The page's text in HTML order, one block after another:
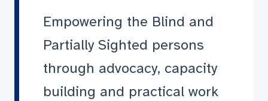
Empowering the Blind and
Partially Sighted persons
through advocacy, capacity
building and practical work